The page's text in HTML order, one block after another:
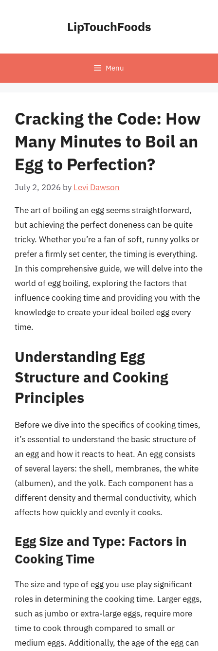
LipTouchFoods
Menu
Cracking the Code: How
Many Minutes to Boil an
Egg to Perfection?
July 2, 2026 by Levi Dawson
The art of boiling an egg seems straightforward,
but achieving the perfect doneness can be quite
tricky. Whether you’re a fan of soft, runny yolks or
prefer a firmly set center, the timing is everything.
In this comprehensive guide, we will delve into the
world of egg boiling, exploring the factors that
influence cooking time and providing you with the
knowledge to create your ideal boiled egg every
time.
Understanding Egg
Structure and Cooking
Principles
Before we dive into the specifics of cooking times,
it’s essential to understand the basic structure of
an egg and how it reacts to heat. An egg consists
of several layers: the shell, membranes, the white
(albumen), and the yolk. Each component has a
different density and thermal conductivity, which
affects how quickly and evenly it cooks.
Egg Size and Type: Factors in
Cooking Time
The size and type of egg you use play significant
roles in determining the cooking time. Larger eggs,
such as jumbo or extra-large eggs, require more
time to cook through compared to small or
medium eggs. Additionally, the age of the egg can